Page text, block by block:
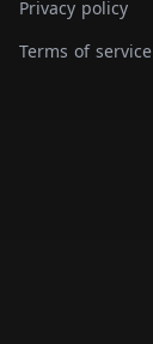
Privacy policy
Terms of service